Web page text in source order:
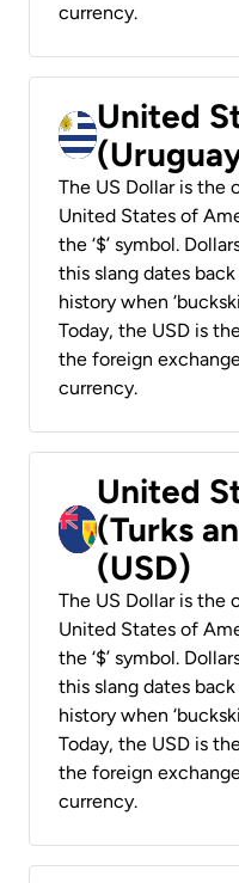
currency.
United
The US Dollar is
United States of
the ‘$’ symbol.
this slang dates
history when
Today, the USD is
the foreign
currency.
United
(Turks
(USD)
The US Dollar is
United States of
the ‘$’ symbol.
this slang dates
history when
Today, the USD is
the foreign
currency.